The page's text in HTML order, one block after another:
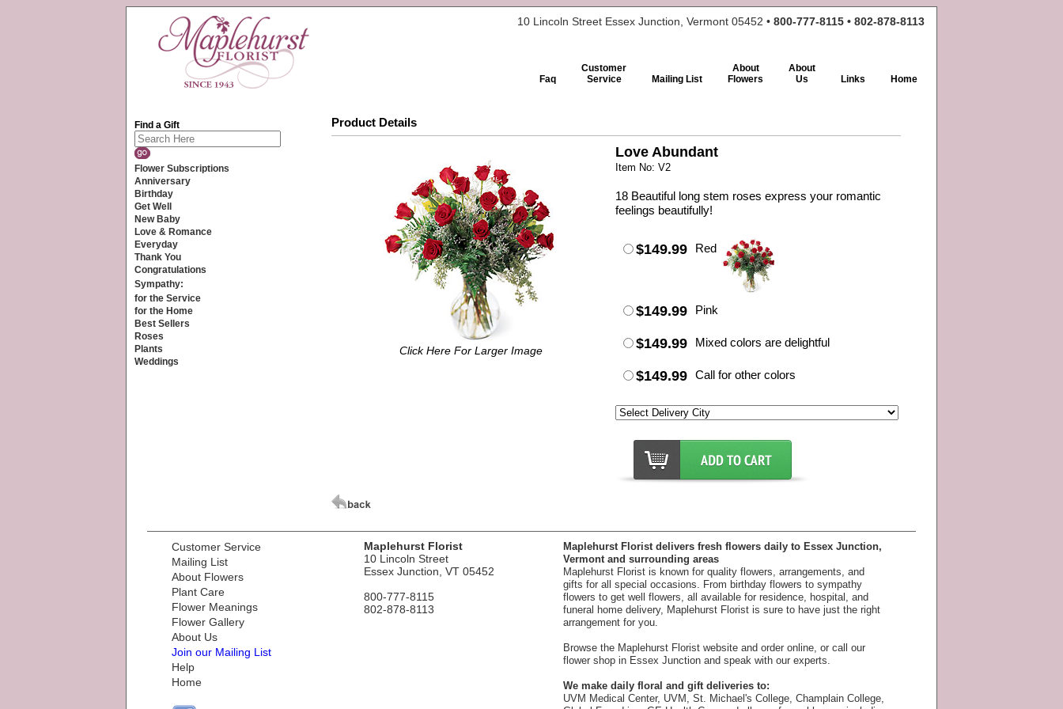
10 Lincoln Street Essex Junction, Vermont 05452 • 800-777-8115 • 802-878-8113
Faq
Customer
Service
Mailing List
About
Flowers
About
Us
Links Home
Find a Gift
Flower Subscriptions
Anniversary
Birthday
Get Well
New Baby
Love & Romance
Everyday
Thank You
Congratulations
Sympathy:
for the Service
for the Home
Best Sellers
Roses
Plants
Weddings
Product Details
Click Here For Larger Image
Love Abundant
Item No: V2
18 Beautiful long stem roses express your romantic
feelings beautifully!
$149.99 Red
$149.99 Pink
$149.99 Mixed colors are delightful
$149.99 Call for other colors
Customer Service
Mailing List
About Flowers
Plant Care
Flower Meanings
Flower Gallery
About Us
Join our Mailing List
Help
Home
Maplehurst Florist
10 Lincoln Street
Essex Junction, VT 05452
800-777-8115
802-878-8113
Maplehurst Florist delivers fresh flowers daily to Essex Junction,
Vermont and surrounding areas
Maplehurst Florist is known for quality flowers, arrangements, and
gifts for all special occasions. From birthday flowers to sympathy
flowers to get well flowers, all available for residence, hospital, and
funeral home delivery, Maplehurst Florist is sure to have just the right
arrangement for you.
Browse the Maplehurst Florist website and order online, or call our
flower shop in Essex Junction and speak with our experts.
We make daily floral and gift deliveries to:
UVM Medical Center, UVM, St. Michael's College, Champlain College,